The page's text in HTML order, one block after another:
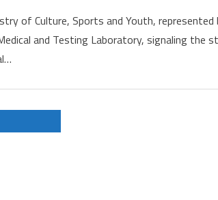
Testing
Lab
Athletes
of Culture, Sports and Youth,
and Testing Laboratory, signaling